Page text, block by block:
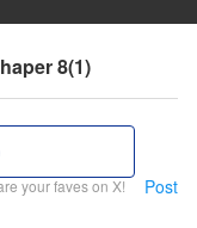
8(1)
your faves on X! Post